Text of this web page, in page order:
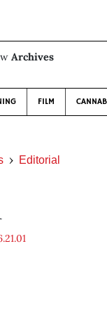
Archives
FILM
Editorial